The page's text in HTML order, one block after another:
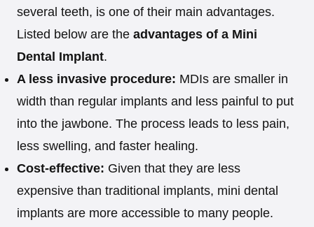
several teeth, is one of their main advantages.
Listed below are the advantages of a Mini
Dental Implant.
A less invasive procedure: MDIs are smaller in
width than regular implants and less painful to put
into the jawbone. The process leads to less pain,
less swelling, and faster healing.
Cost-effective: Given that they are less
expensive than traditional implants, mini dental
implants are more accessible to many people.